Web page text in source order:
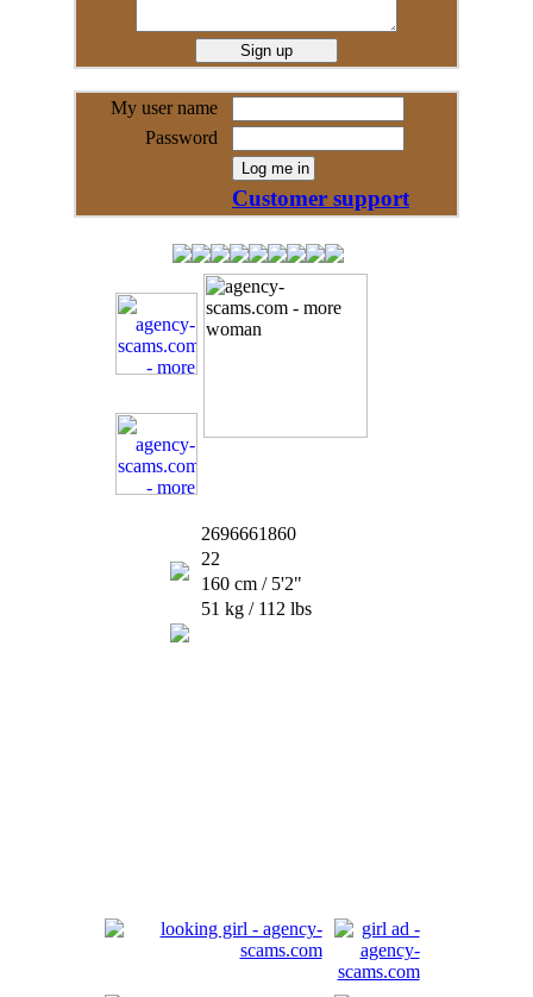
My user name
Password
Customer support
2696661860
22
160 cm / 5'2"
51 kg / 112 lbs